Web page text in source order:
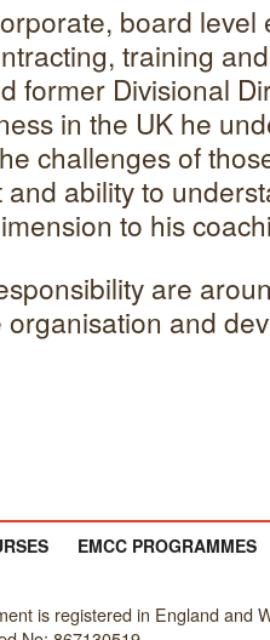
board
training
former Divisional
in the UK he
challenges of
ability to
to his
are
organisation and
EMCC PROGRAMMES
is registered in England and